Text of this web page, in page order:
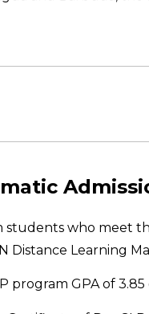
students who meet
Learning
program GPA of